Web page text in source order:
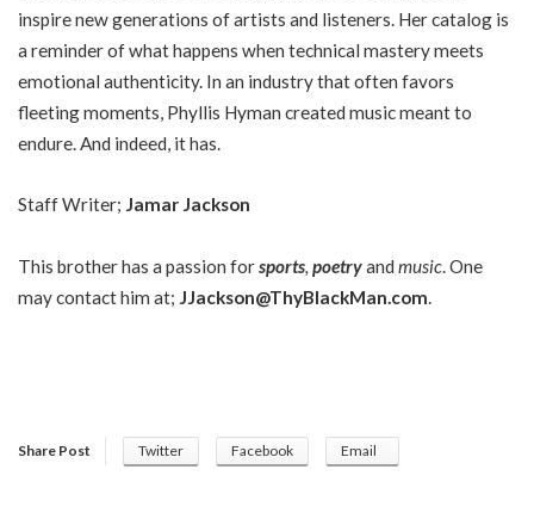
inspire new generations of artists and listeners. Her catalog is
a reminder of what happens when technical mastery meets
emotional authenticity. In an industry that often favors
fleeting moments, Phyllis Hyman created music meant to
endure. And indeed, it has.
Staff Writer; Jamar Jackson
This brother has a passion forsports poetryand music . One
may contact him at; JJackson@ThyBlackMan.com
Share Post Twitter Facebook Email